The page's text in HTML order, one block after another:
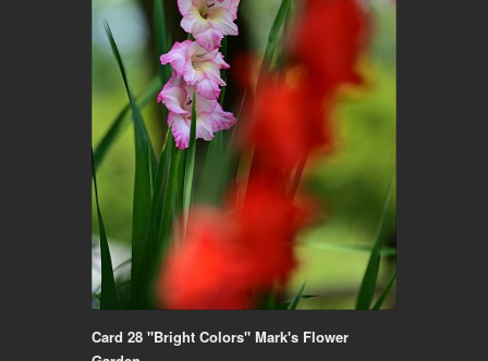
Card 28 "Bright Colors" Mark's Flower